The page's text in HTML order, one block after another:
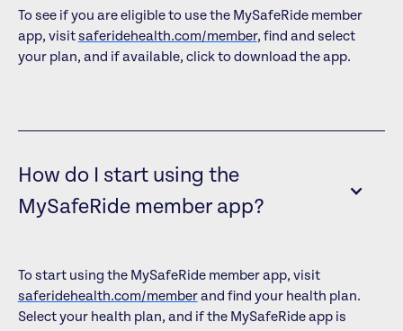
To see if you are eligible to use the MySafeRide member
app, visitsaferidehealth.com/member, find and select
your plan, and if available, click to download the app.
How do I start using the
MySafeRide member app?
To start using the MySafeRide member app, visit
saferidehealth.com/memberand find your health plan.
Select your health plan, and if the MySafeRide app is